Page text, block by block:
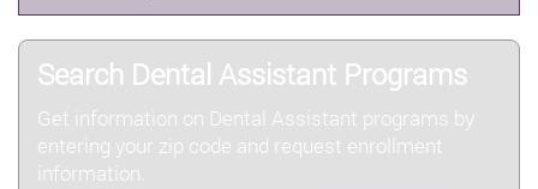
Search Dental Assistant Programs
Get information on Dental Assistant programs by
entering your zip code and request enrollment
information.